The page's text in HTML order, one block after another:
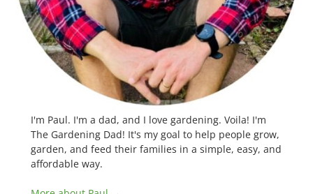
I'm Paul. I'm a dad, and I love gardening. Voila! I'm
The Gardening Dad! It's my goal to help people grow,
garden, and feed their families in a simple, easy, and
affordable way.